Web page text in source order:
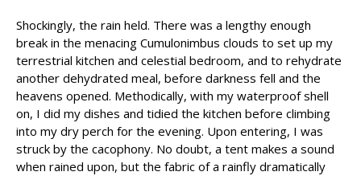
Shockingly, the rain held. There was a lengthy enough
break in the menacing Cumulonimbus clouds to set up my
terrestrial kitchen and celestial bedroom, and to rehydrate
another dehydrated meal, before darkness fell and the
heavens opened. Methodically, with my waterproof shell
on, I did my dishes and tidied the kitchen before climbing
into my dry perch for the evening. Upon entering, I was
struck by the cacophony. No doubt, a tent makes a sound
when rained upon, but the fabric of a rainfly dramatically